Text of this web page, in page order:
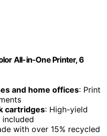
All-in-One Printer, 6
and home offices: Print
cartridges: High-yield
with over 15% recycled